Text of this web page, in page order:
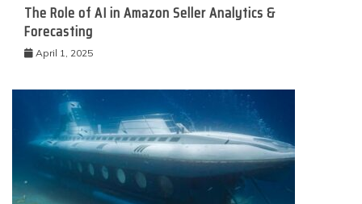
The Role of AI in Amazon Seller Analytics &
Forecasting
April 1, 2025